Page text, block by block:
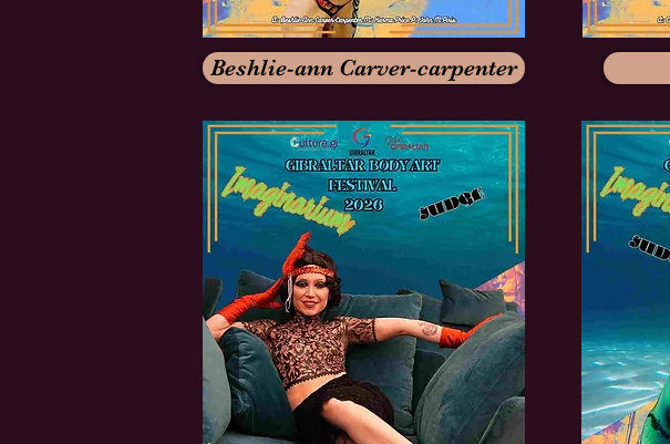
Beshlie-ann Carver-carpenter